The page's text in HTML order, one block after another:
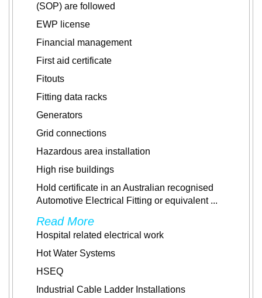
(SOP) are followed
EWP license
Financial management
First aid certificate
Fitouts
Fitting data racks
Generators
Grid connections
Hazardous area installation
High rise buildings
Hold certificate in an Australian recognised
Automotive Electrical Fitting or equivalent ...
Read More
Hospital related electrical work
Hot Water Systems
HSEQ
Industrial Cable Ladder Installations